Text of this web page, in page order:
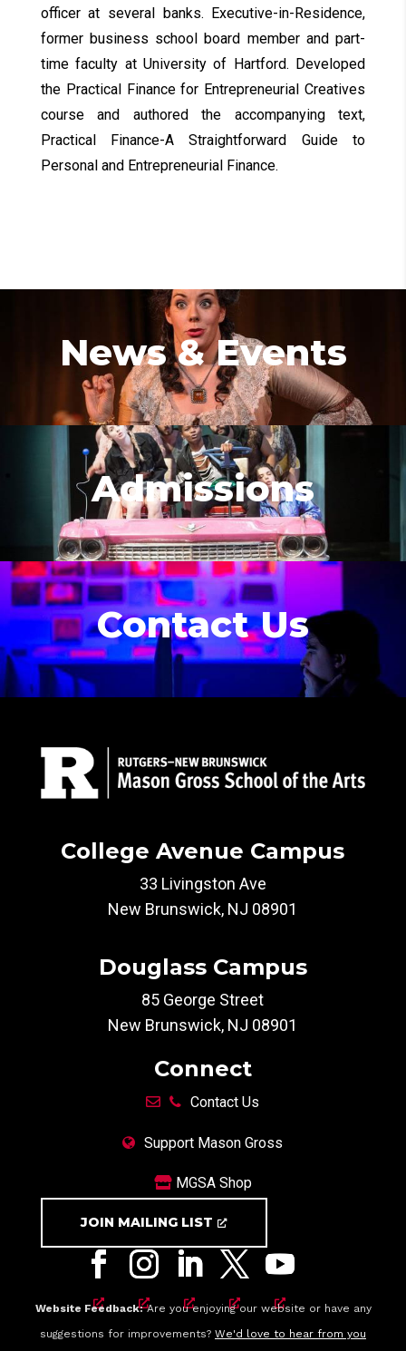
officer at several banks. Executive-in-Residence,
former business school board member and part-
time faculty at University of Hartford. Developed
the Practical Finance for Entrepreneurial Creatives
course and authored the accompanying text,
Practical Finance-A Straightforward Guide to
Personal and Entrepreneurial Finance.
News & Events
Admissions
Contact Us
College Avenue Campus
33 Livingston Ave
New Brunswick, NJ 08901
Douglass Campus
85 George Street
New Brunswick, NJ 08901
Connect
Contact Us
Support Mason Gross
MGSA Shop
JOIN MAILING LIST
Website Feedback:Are you enjoying our website or have any
suggestions for improvements? We'd love to hear from you